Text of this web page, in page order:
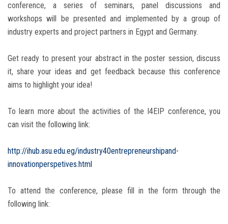
conference, a series of seminars, panel discussions and
workshops will be presented and implemented by a group of
industry experts and project partners in Egypt and Germany.
Get ready to present your abstract in the poster session, discuss
it, share your ideas and get feedback because this conference
aims to highlight your idea!
To learn more about the activities of the I4EIP conference, you
can visit the following link:
http://ihub.asu.edu.eg/industry40entrepreneurshipand-
innovationperspetives.html
To attend the conference, please fill in the form through the
following link: